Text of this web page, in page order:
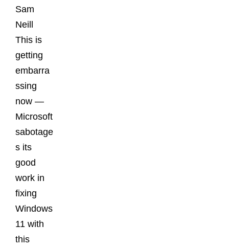
Sam
Neill
This is
getting
embarra
ssing
now —
Microsoft
sabotage
s its
good
work in
fixing
Windows
11 with
this